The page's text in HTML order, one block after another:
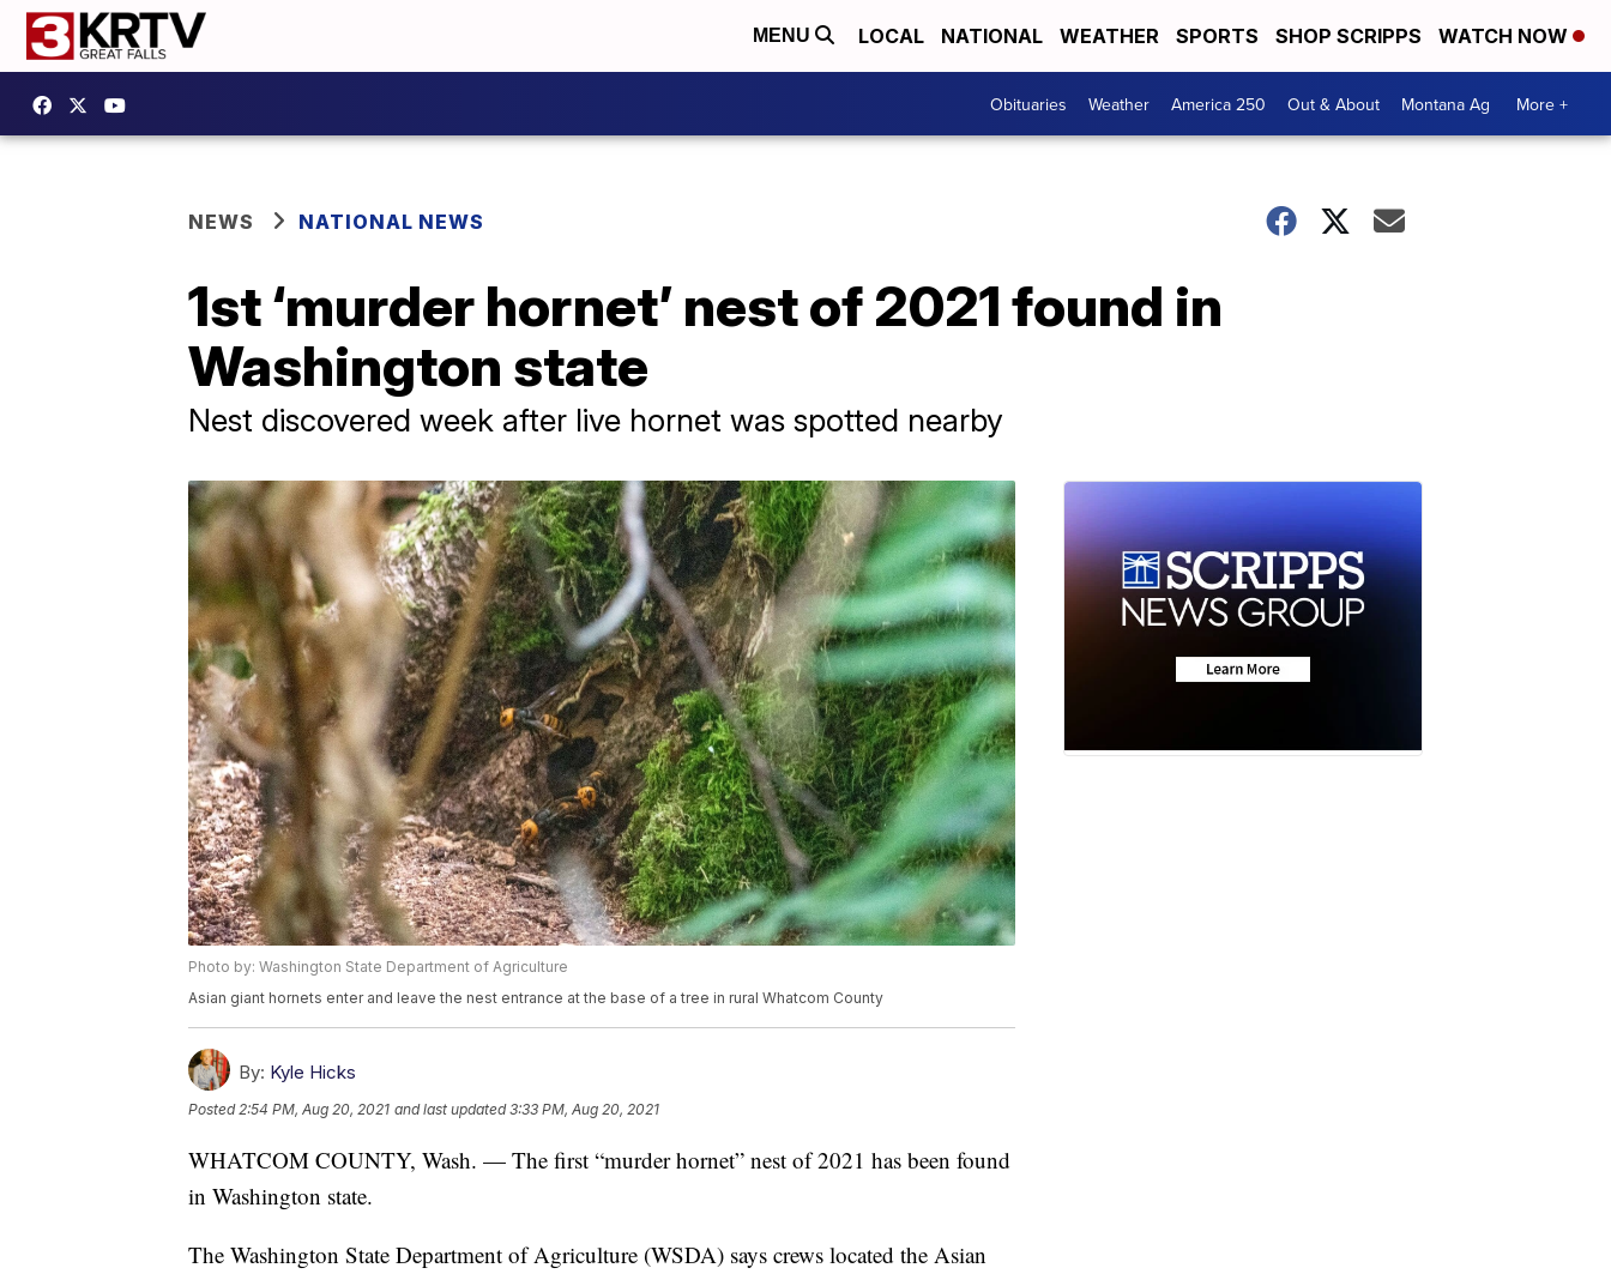
MENU LOCAL NATIONAL WEATHER SPORTS SHOP SCRIPPS WATCH NOW
Obituaries Weather America 250 Out & About Montana Ag More +
NEWS NATIONAL NEWS
1st ‘murder hornet’ nest of 2021 found in
Washington state
Nest discovered week after live hornet was spotted nearby
Photo by: Washington State Department of Agriculture
Asian giant hornets enter and leave the nest entrance at the base of a tree in rural Whatcom County
By: Kyle Hicks
Posted2:54 PM, Aug 20, 2021 and last updated 3:33 PM, Aug 20, 2021
WHATCOM COUNTY, Wash. — The first “murder hornet” nest of 2021 has been found
in Washington state.
The Washington State Department of Agriculture (WSDA) says crews located the Asian